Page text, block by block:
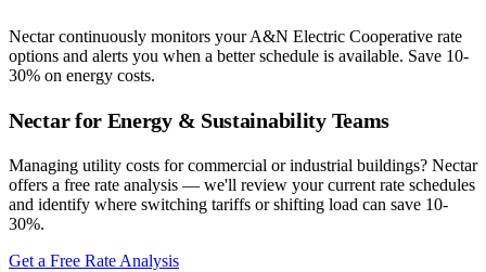
Nectar continuously monitors yourA&N Electric Cooperative rate
options and alerts you when a better schedule is available. Save 10-
30% on energy costs.
Nectar for Energy & Sustainability Teams
Managing utility costs for commercial or industrial buildings? Nectar
offers a free rate analysis — we'll review your current rate schedules
and identify where switching tariffs or shifting load can save 10-
30%.
Get a Free Rate Analysis